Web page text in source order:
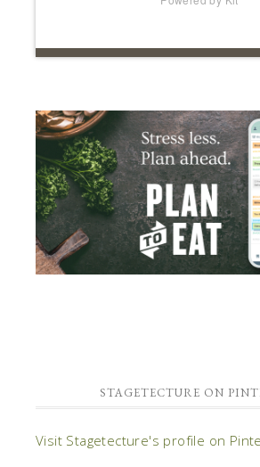
STAGETECTURE ON
Visit Stagetecture's profile on